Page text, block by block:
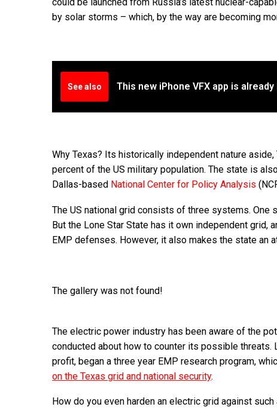
could be launched from Russia’s latest nuclear-
by solar storms – which, by the way are becoming
See also This new iPhone VFX app is
Why Texas? Its historically independent nature
percent of the US military population. The state is
Dallas-based National Center for Policy Analysis
The US national grid consists of three systems.
But the Lone Star State has it own independent grid,
EMP defenses. However, it also makes the state an
The gallery was not found!
The electric power industry has been aware of the
conducted about how to counter its possible threats.
profit, began a three year EMP research program,
on the Texas grid and national security.
How do you even harden an electric grid against